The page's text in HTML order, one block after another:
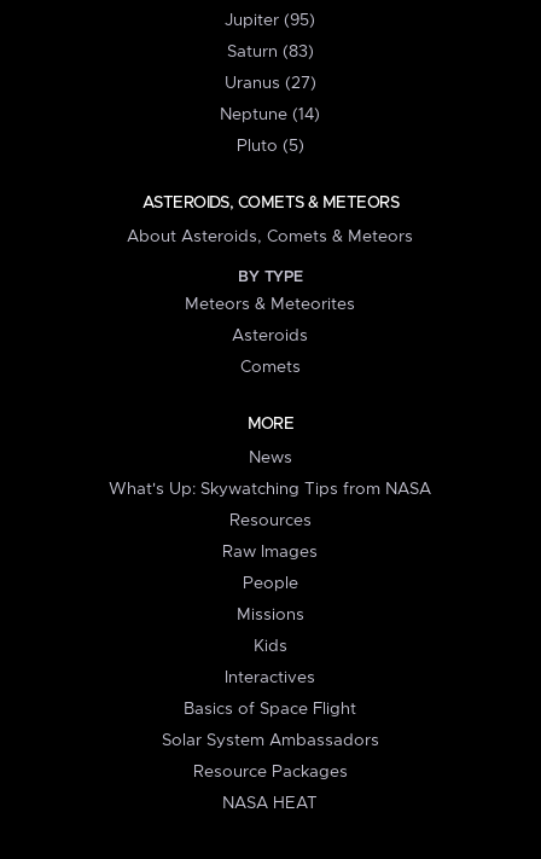
Jupiter (95)
Saturn (83)
Uranus (27)
Neptune (14)
Pluto (5)
ASTEROIDS, COMETS & METEORS
About Asteroids, Comets & Meteors
BY TYPE
Meteors & Meteorites
Asteroids
Comets
MORE
News
What's Up: Skywatching Tips from NASA
Resources
Raw Images
People
Missions
Kids
Interactives
Basics of Space Flight
Solar System Ambassadors
Resource Packages
NASA HEAT